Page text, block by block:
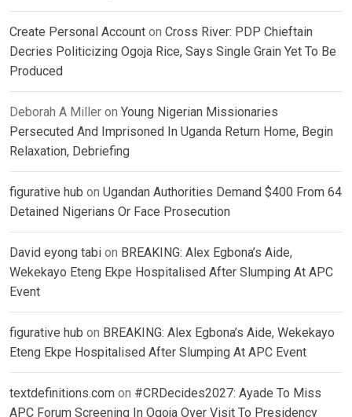
Create Personal Account on Cross River: PDP Chieftain
Decries Politicizing Ogoja Rice, Says Single Grain Yet To Be
Produced
Deborah A Miller on Young Nigerian Missionaries
Persecuted And Imprisoned In Uganda Return Home, Begin
Relaxation, Debriefing
figurative hub on Ugandan Authorities Demand $400 From 64
Detained Nigerians Or Face Prosecution
David eyong tabi on BREAKING: Alex Egbona’s Aide,
Wekekayo Eteng Ekpe Hospitalised After Slumping At APC
Event
figurative hub on BREAKING: Alex Egbona’s Aide, Wekekayo
Eteng Ekpe Hospitalised After Slumping At APC Event
textdefinitions.com on #CRDecides2027: Ayade To Miss
APC Forum Screening In Ogoja Over Visit To Presidency